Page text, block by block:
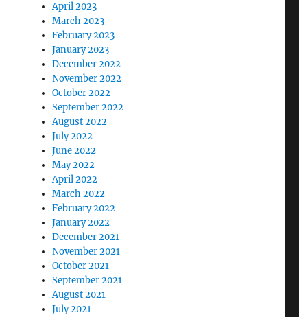
April 2023
March 2023
February 2023
January 2023
December 2022
November 2022
October 2022
September 2022
August 2022
July 2022
June 2022
May 2022
April 2022
March 2022
February 2022
January 2022
December 2021
November 2021
October 2021
September 2021
August 2021
July 2021